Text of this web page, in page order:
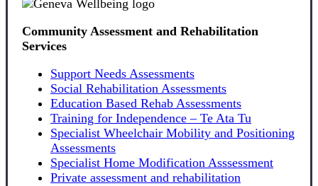
Community Assessment and Rehabilitation
Services
Support Needs Assessments
Social Rehabilitation Assessments
Education Based Rehab Assessments
Training for Independence – Te Ata Tu
Specialist Wheelchair Mobility and Positioning
Assessments
Specialist Home Modification Asssessment
Private assessment and rehabilitation